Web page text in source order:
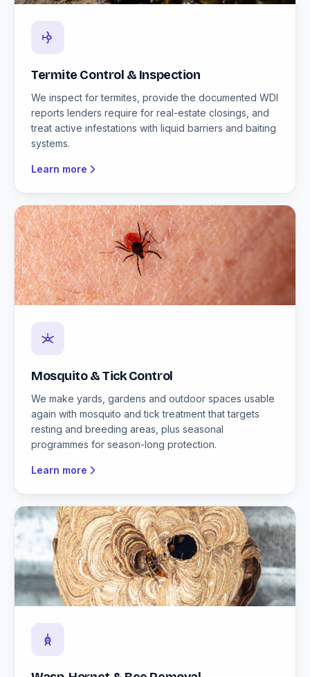
Termite Control & Inspection
We inspect for termites, provide the documented WDI
reports lenders require for real-estate closings, and
treat active infestations with liquid barriers and baiting
systems.
Learn more
Mosquito & Tick Control
We make yards, gardens and outdoor spaces usable
again with mosquito and tick treatment that targets
resting and breeding areas, plus seasonal
programmes for season-long protection.
Learn more